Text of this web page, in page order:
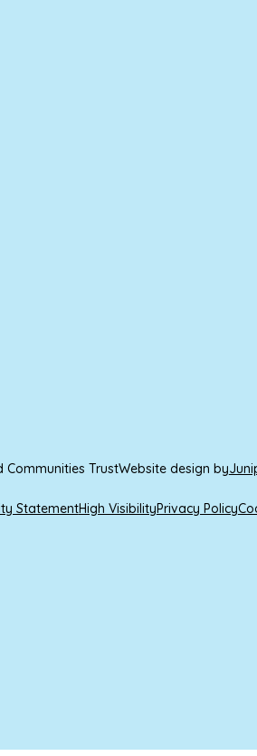
TrustWebsite design by
StatementHigh VisibilityPrivacy Policy